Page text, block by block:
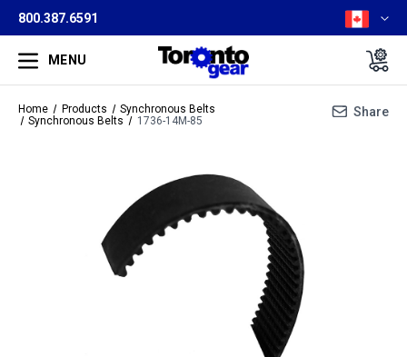
800.387.6591
MENU
Home Products
Synchronous Belts
Synchronous Belts
1736-14M-85
Share